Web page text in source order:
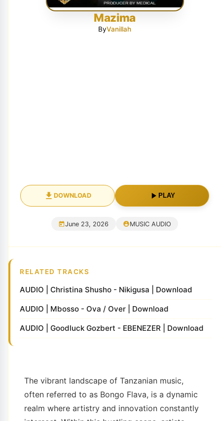
Mazima
ByVanillah
DOWNLOAD PLAY
June 23, 2026 MUSIC AUDIO
RELATED TRACKS
AUDIO | Christina Shusho - Nikigusa | Download
AUDIO | Mbosso - Ova / Over | Download
AUDIO | Goodluck Gozbert - EBENEZER | Download
The vibrant landscape of Tanzanian music,
often referred to as Bongo Flava, is a dynamic
realm where artistry and innovation constantly